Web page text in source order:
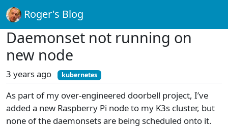
Roger's Blog
Daemonset not running on
new node
3 years ago kubernetes
As part of my over-engineered doorbell project, I’ve
added a new Raspberry Pi node to my K3s cluster, but
none of the daemonsets are being scheduled onto it.